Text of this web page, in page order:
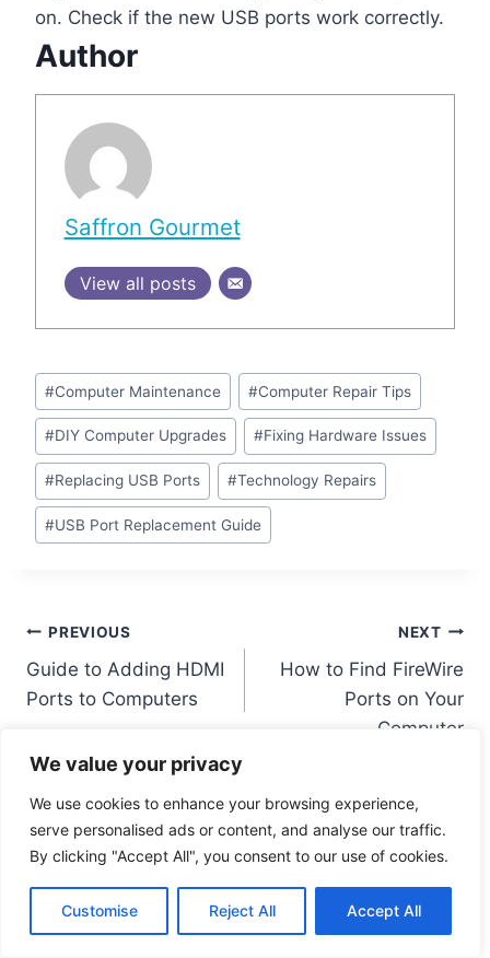
We value your privacy
We use cookies to enhance your browsing experience,
serve personalised ads or content, and analyse our traffic.
By clicking "Accept All", you consent to our use of cookies.
Customise Reject All Accept All
on. Check if the new USB ports work correctly.
Author
Saffron Gourmet
View all posts
Post
Tags:
#Computer Maintenance #Computer Repair Tips
#DIY Computer Upgrades #Fixing Hardware Issues
#Replacing USB Ports #Technology Repairs
#USB Port Replacement Guide
Post
navigation
PREVIOUS
Guide to Adding HDMI
Ports to Computers
NEXT
How to Find FireWire
Ports on Your
Computer
Similar Posts